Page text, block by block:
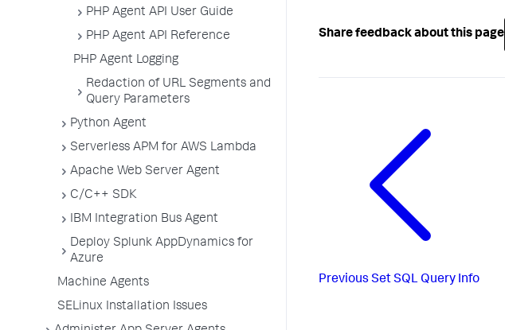
PHP Agent API User Guide
PHP Agent API Reference
PHP Agent Logging
Redaction of URL Segments and
Query Parameters
Python Agent
Serverless APM for AWS Lambda
Apache Web Server Agent
C/C++ SDK
IBM Integration Bus Agent
Deploy Splunk AppDynamics for
Azure
Machine Agents
SELinux Installation Issues
Share feedback about this page
Previous Set SQL Query Info